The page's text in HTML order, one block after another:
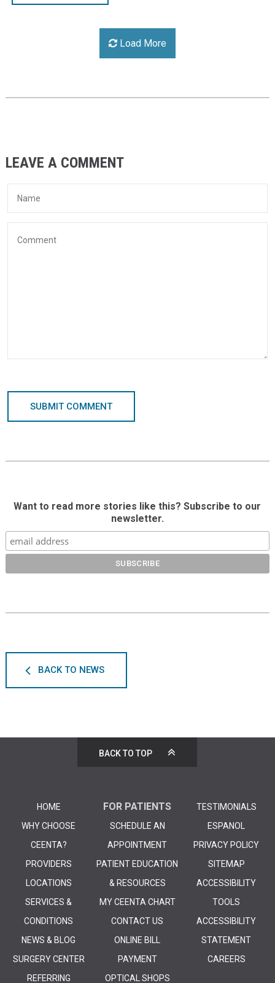
Load More
LEAVE A COMMENT
SUBMIT COMMENT
Want to read more stories like this? Subscribe to our
newsletter.
BACK TO NEWS
BACK TO TOP
HOME
WHY CHOOSE
CEENTA?
PROVIDERS
LOCATIONS
SERVICES &
CONDITIONS
NEWS & BLOG
SURGERY CENTER
REFERRING
FOR PATIENTS
SCHEDULE AN
APPOINTMENT
PATIENT EDUCATION
& RESOURCES
MY CEENTA CHART
CONTACT US
ONLINE BILL
PAYMENT
OPTICAL SHOPS
TESTIMONIALS
ESPANOL
PRIVACY POLICY
SITEMAP
ACCESSIBILITY
TOOLS
ACCESSIBILITY
STATEMENT
CAREERS